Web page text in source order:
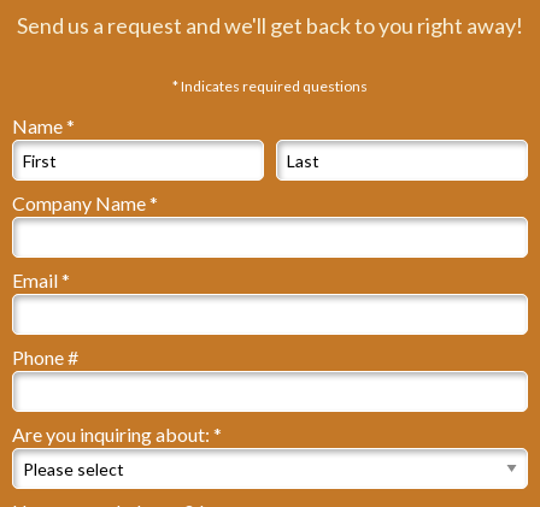
Send us a request and we'll get back to you right away!
* Indicates required questions
Name *
First Name Last Name
Company Name *
Email *
Phone #
Are you inquiring about: *
Are you inquiring about: *